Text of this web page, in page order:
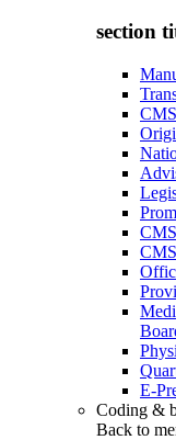
section
E-
Coding &
Back to